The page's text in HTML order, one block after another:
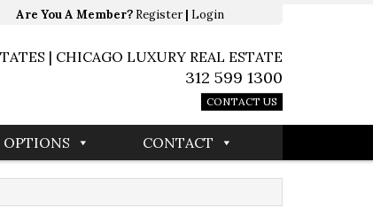
Are You A Member? Register| Login
| CHICAGO LUXURY REAL ESTATE
312 599 1300
CONTACT US
OPTIONS CONTACT